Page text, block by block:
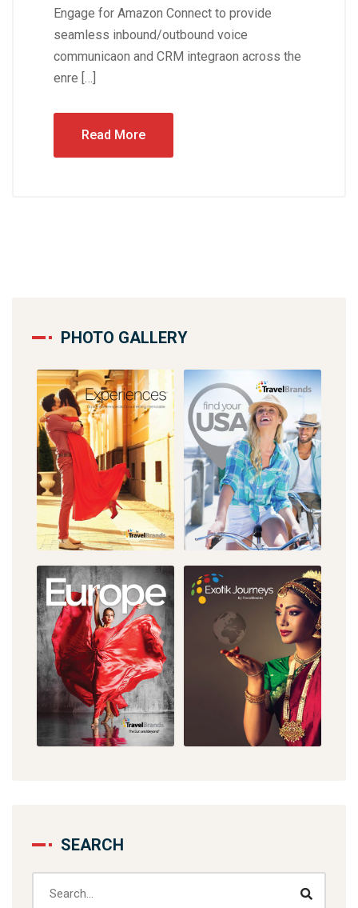
Engage for Amazon Connect to provide
seamless inbound/outbound voice
communicaon and CRM integraon across the
enre […]
Read More
PHOTO GALLERY
SEARCH